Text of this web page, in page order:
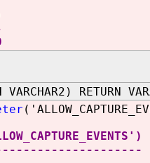
RETURN